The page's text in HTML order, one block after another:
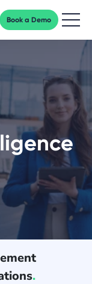
Book a Demo
.